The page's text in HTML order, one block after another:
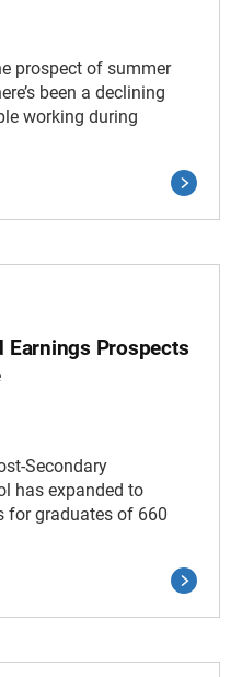
prospect of summer
been a declining
working during
Earnings Prospects
Secondary
has expanded to
for graduates of 660